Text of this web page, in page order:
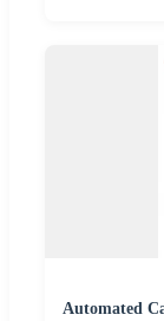
Automated